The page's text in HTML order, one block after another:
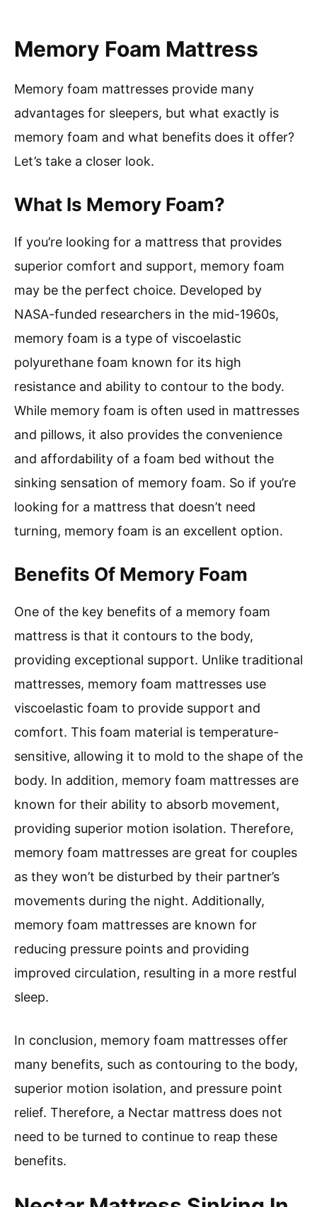
Memory Foam Mattress
Memory foam mattresses provide many
advantages for sleepers, but what exactly is
memory foam and what benefits does it offer?
Let’s take a closer look.
What Is Memory Foam?
If you’re looking for a mattress that provides
superior comfort and support, memory foam
may be the perfect choice. Developed by
NASA-funded researchers in the mid-1960s,
memory foam is a type of viscoelastic
polyurethane foam known for its high
resistance and ability to contour to the body.
While memory foam is often used in mattresses
and pillows, it also provides the convenience
and affordability of a foam bed without the
sinking sensation of memory foam. So if you’re
looking for a mattress that doesn’t need
turning, memory foam is an excellent option.
Benefits Of Memory Foam
One of the key benefits of a memory foam
mattress is that it contours to the body,
providing exceptional support. Unlike traditional
mattresses, memory foam mattresses use
viscoelastic foam to provide support and
comfort. This foam material is temperature-
sensitive, allowing it to mold to the shape of the
body. In addition, memory foam mattresses are
known for their ability to absorb movement,
providing superior motion isolation. Therefore,
memory foam mattresses are great for couples
as they won’t be disturbed by their partner’s
movements during the night. Additionally,
memory foam mattresses are known for
reducing pressure points and providing
improved circulation, resulting in a more restful
sleep.
In conclusion, memory foam mattresses offer
many benefits, such as contouring to the body,
superior motion isolation, and pressure point
relief. Therefore, a Nectar mattress does not
need to be turned to continue to reap these
benefits.